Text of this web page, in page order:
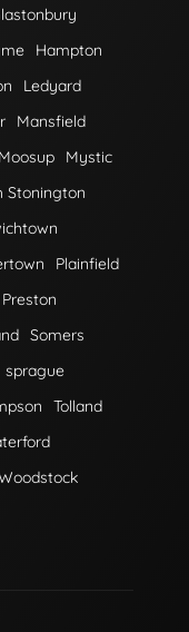
Hampton
Ledyard
Mansfield
Moosup
Mystic
Stonington
Plainfield
Preston
Somers
sprague
Tolland